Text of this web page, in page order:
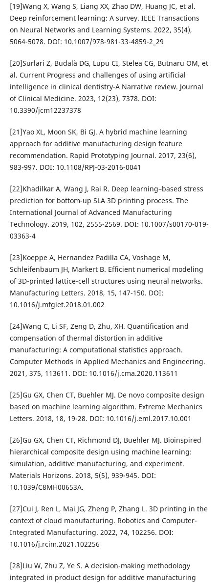
[19]Wang X, Wang S, Liang XX, Zhao DW, Huang JC, et al.
Deep reinforcement learning: A survey. IEEE Transactions
on Neural Networks and Learning Systems. 2022, 35(4),
5064-5078. DOI: 10.1007/978-981-33-4859-2_29
[20]Surlari Z, Budală DG, Lupu CI, Stelea CG, Butnaru OM, et
al. Current Progress and challenges of using artificial
intelligence in clinical dentistry-A Narrative review. Journal
of Clinical Medicine. 2023, 12(23), 7378. DOI:
10.3390/jcm12237378
[21]Yao XL, Moon SK, Bi GJ. A hybrid machine learning
approach for additive manufacturing design feature
recommendation. Rapid Prototyping Journal. 2017, 23(6),
983-997. DOI: 10.1108/RPJ-03-2016-0041
[22]Khadilkar A, Wang J, Rai R. Deep learning–based stress
prediction for bottom-up SLA 3D printing process. The
International Journal of Advanced Manufacturing
Technology. 2019, 102, 2555-2569. DOI: 10.1007/s00170-019-
03363-4
[23]Koeppe A, Hernandez Padilla CA, Voshage M,
Schleifenbaum JH, Markert B. Efficient numerical modeling
of 3D-printed lattice-cell structures using neural networks.
Manufacturing Letters. 2018, 15, 147-150. DOI:
10.1016/j.mfglet.2018.01.002
[24]Wang C, Li SF, Zeng D, Zhu, XH. Quantification and
compensation of thermal distortion in additive
manufacturing: A computational statistics approach.
Computer Methods in Applied Mechanics and Engineering.
2021, 375, 113611. DOI: 10.1016/j.cma.2020.113611
[25]Gu GX, Chen CT, Buehler MJ. De novo composite design
based on machine learning algorithm. Extreme Mechanics
Letters. 2018, 18, 19-28. DOI: 10.1016/j.eml.2017.10.001
[26]Gu GX, Chen CT, Richmond DJ, Buehler MJ. Bioinspired
hierarchical composite design using machine learning:
simulation, additive manufacturing, and experiment.
Materials Horizons. 2018, 5(5), 939-945. DOI:
10.1039/C8MH00653A.
[27]Cui J, Ren L, Mai JG, Zheng P, Zhang L. 3D printing in the
context of cloud manufacturing. Robotics and Computer-
Integrated Manufacturing. 2022, 74, 102256. DOI:
10.1016/j.rcim.2021.102256
[28]Liu W, Zhu Z, Ye S. A decision-making methodology
integrated in product design for additive manufacturing